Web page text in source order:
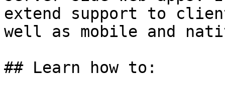
extend support to
well as mobile and
## Learn how to: